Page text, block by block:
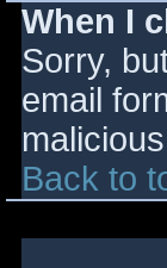
When I
Sorry,
email
Back to